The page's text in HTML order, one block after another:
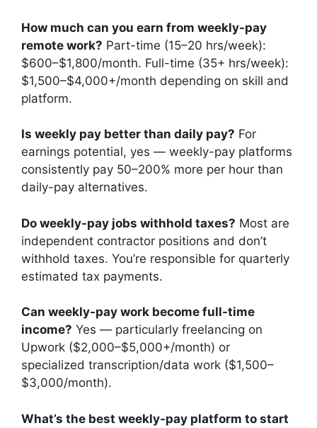
How much can you earn from weekly-pay
remote work? Part-time (15–20 hrs/week):
$600–$1,800/month. Full-time (35+ hrs/week):
$1,500–$4,000+/month depending on skill and
platform.
Is weekly pay better than daily pay? For
earnings potential, yes — weekly-pay platforms
consistently pay 50–200% more per hour than
daily-pay alternatives.
Do weekly-pay jobs withhold taxes? Most are
independent contractor positions and don’t
withhold taxes. You’re responsible for quarterly
estimated tax payments.
Can weekly-pay work become full-time
income? Yes — particularly freelancing on
Upwork ($2,000–$5,000+/month) or
specialized transcription/data work ($1,500–
$3,000/month).
What’s the best weekly-pay platform to start